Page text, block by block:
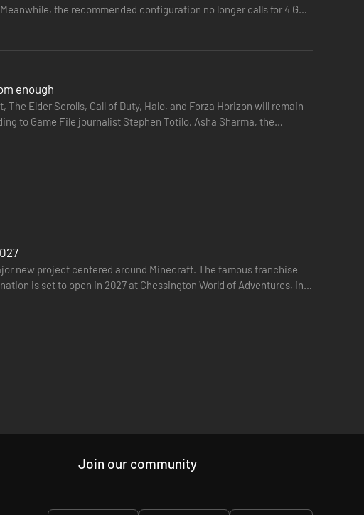
the recommended configuration no longer calls for 4 GB
enough
Elder Scrolls, Call of Duty, Halo, and Forza Horizon will remain
to Game File journalist Stephen Totilo, Asha Sharma, the
new project centered around Minecraft. The famous franchise
is set to open in 2027 at Chessington World of Adventures, in
Join our community